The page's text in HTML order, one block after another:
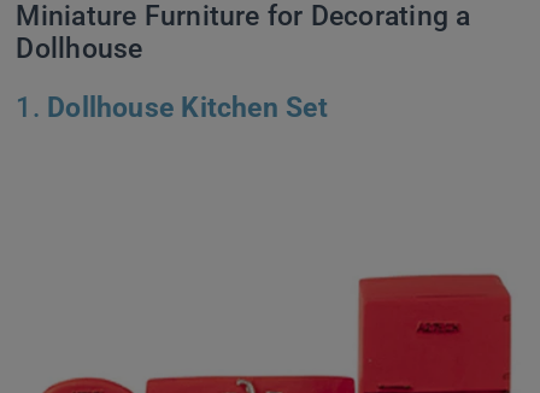
Miniature Furniture for Decorating a
Dollhouse
1. Dollhouse Kitchen Set